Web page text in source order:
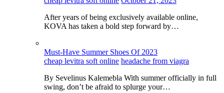
After years of being exclusively available online,
KOVA has taken a bold step forward by…
Must-Have Summer Shoes Of 2023
cheap levitra soft online headache from viagra
By Sevelinus Kalemebla With summer officially in full
swing, don’t be afraid to splurge your…